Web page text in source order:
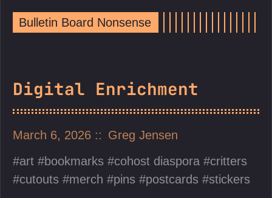
Bulletin Board Nonsense
Digital Enrichment
March 6, 2026
Greg Jensen
art
bookmarks cohost diaspora
critters
cutouts
merch pins postcards stickers